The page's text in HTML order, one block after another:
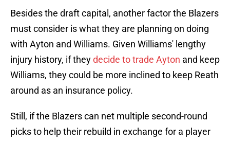
Besides the draft capital, another factor the Blazers
must consider is what they are planning on doing
with Ayton and Williams. Given Williams' lengthy
injury history, if theydecide to trade Ayton and keep
Williams, they could be more inclined to keep Reath
around as an insurance policy.
Still, if the Blazers can net multiple second-round
picks to help their rebuild in exchange for a player